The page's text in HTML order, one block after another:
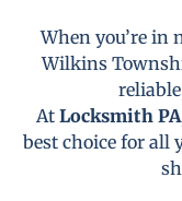
When you’re in
Wilkins
At Locksmith PA
best choice for all